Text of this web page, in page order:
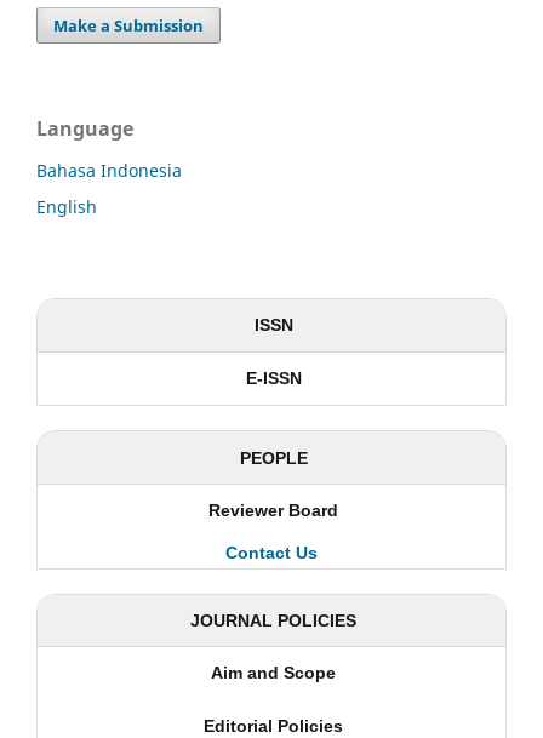
Make a Submission
Language
Bahasa Indonesia
English
ISSN
E-ISSN
PEOPLE
Reviewer Board
Contact Us
JOURNAL POLICIES
Aim and Scope
Editorial Policies